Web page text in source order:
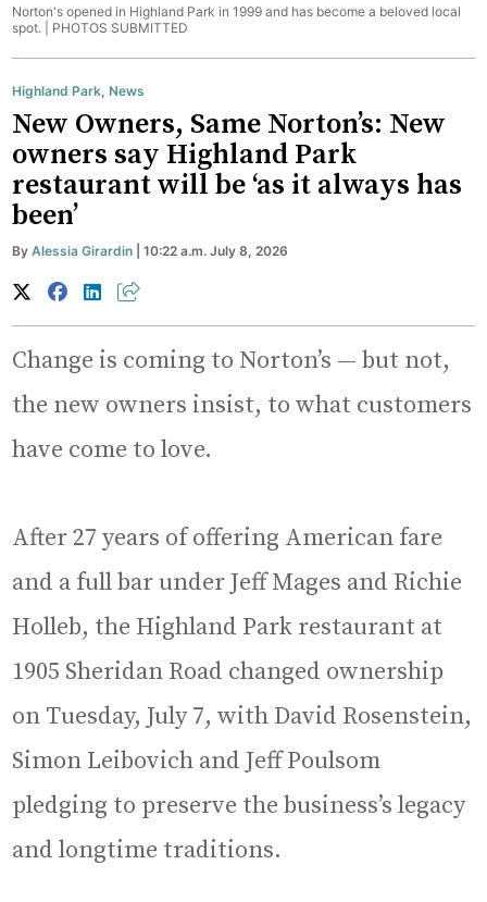
Norton's opened in Highland Park in 1999 and has become a beloved local
spot. | PHOTOS SUBMITTED
Highland Park ,News
New Owners, Same Norton’s: New
owners say Highland Park
restaurant will be ‘as it always has
been’
ByAlessia Girardin | 10:22 a.m. July 8, 2026
Change is coming to Norton’s — but not,
the new owners insist, to what customers
have come to love.
After 27 years of offering American fare
and a full bar under Jeff Mages and Richie
Holleb, the Highland Park restaurant at
1905 Sheridan Road changed ownership
on Tuesday, July 7, with David Rosenstein,
Simon Leibovich and Jeff Poulsom
pledging to preserve the business’s legacy
and longtime traditions.